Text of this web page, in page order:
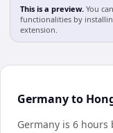
This is a preview. You
functionalities by
extension.
Germany to
Germany is 6